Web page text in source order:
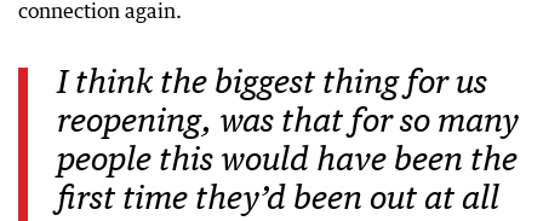
connection again.
I think the biggest thing for us
reopening, was that for so many
people this would have been the
first time they’d been out at all